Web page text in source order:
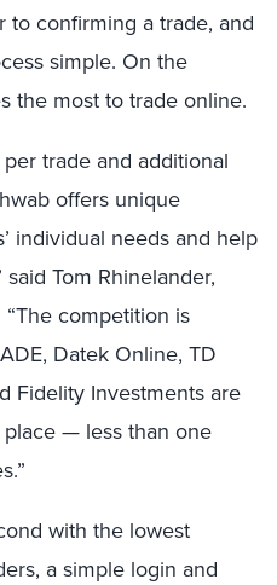
to confirming a trade, and
simple. On the
the most to trade online.
trade and additional
offers unique
individual needs and help
Tom Rhinelander,
competition is
Datek Online, TD
Fidelity Investments are
— less than one
with the lowest
a simple login and